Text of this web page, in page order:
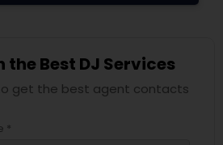
Best DJ Services
get the best agent contacts
*